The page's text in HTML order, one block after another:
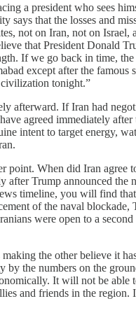
a president who sees
says that the losses and
not on Iran, not on Israel,
that President Donald
If we go back in time, the
except after the famous
tonight.”
afterward. If Iran had
agreed immediately after
intent to target energy,
point. When did Iran agree
after Trump announced the
timeline, you will find
of the naval blockade,
were open to a
the other believe it
by the numbers on the
It will not be able
and friends in the region.